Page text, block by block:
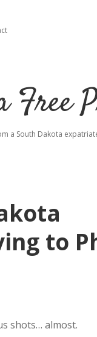
Free
a South Dakota
to
shots… almost.